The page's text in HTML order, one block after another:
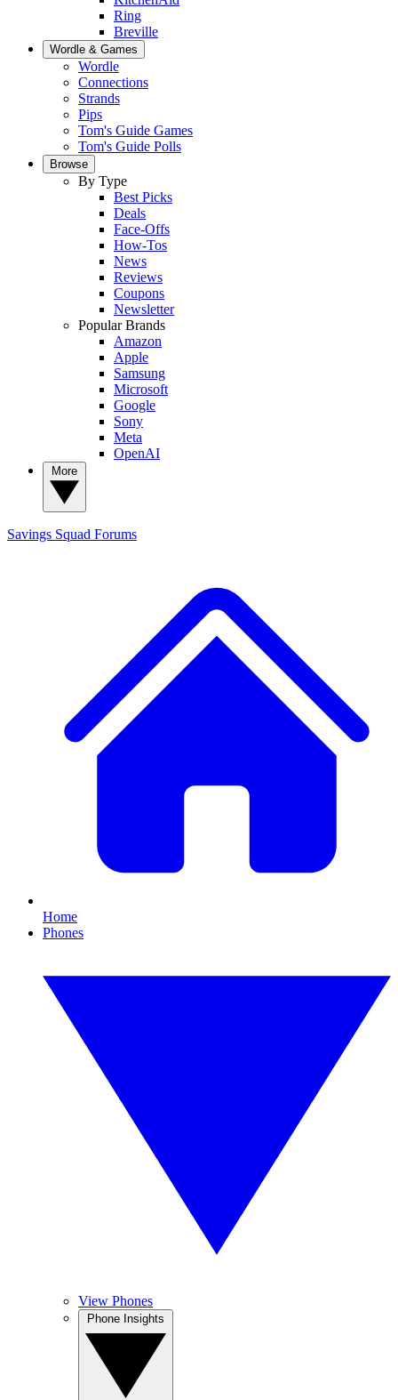
Ring
Breville
Wordle & Games
Wordle
Connections
Strands
Pips
Tom's Guide Games
Tom's Guide Polls
Browse
By Type
Best Picks
Deals
Face-Offs
How-Tos
News
Reviews
Coupons
Newsletter
Popular Brands
Amazon
Apple
Samsung
Microsoft
Google
Sony
Meta
OpenAI
Savings Squad Forums
Home
Phones
View Phones